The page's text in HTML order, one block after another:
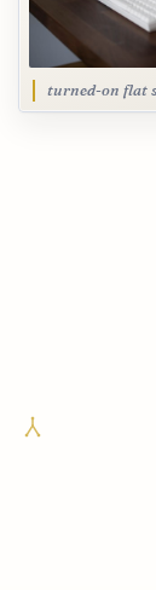
turned-on flat